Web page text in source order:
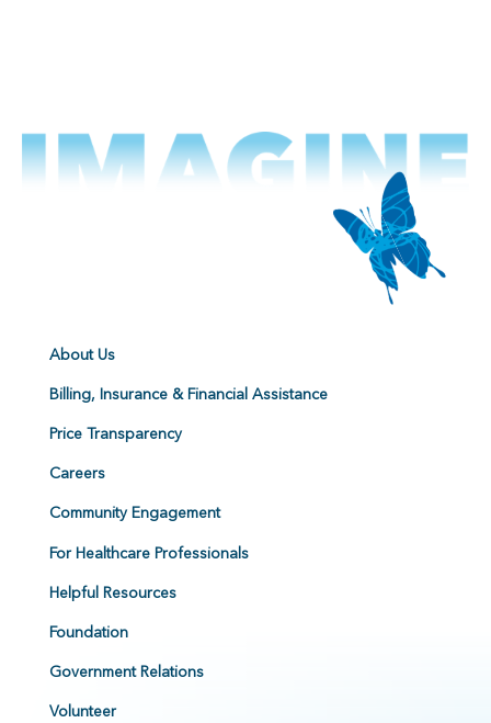
About Us
Billing, Insurance & Financial Assistance
Price Transparency
Careers
Community Engagement
For Healthcare Professionals
Helpful Resources
Foundation
Government Relations
Volunteer